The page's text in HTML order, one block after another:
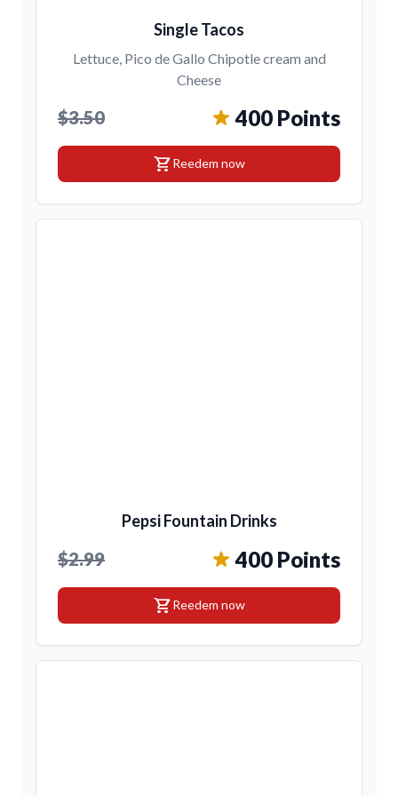
Single Tacos
Lettuce, Pico de Gallo Chipotle cream and
Cheese
$3.50 400 Points
shopping_cartReedem now
Pepsi Fountain Drinks
$2.99 400 Points
shopping_cartReedem now